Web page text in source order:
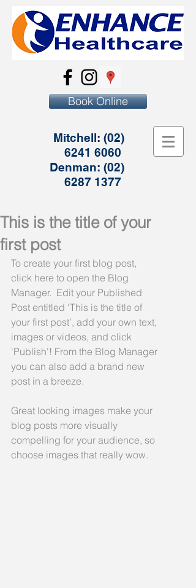
Book Online
Mitchell: (02)
6241 6060
Denman: (02)
6287 1377
This is the title of your
first post
To create your first blog post,
click here to open the Blog
Manager.  Edit your Published
Post entitled 'This is the title of
your first post’, add your own text,
images or videos, and click
'Publish'! From the Blog Manager
you can also add a brand new
post in a breeze.
Great looking images make your
blog posts more visually
compelling for your audience, so
choose images that really wow.